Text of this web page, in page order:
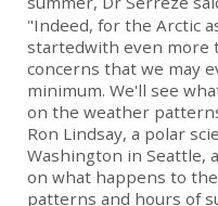
"Indeed, for the Arctic
startedwith even more
concerns that we may
minimum. We'll see
on the weather
Ron Lindsay, a polar
Washington in Seattle,
on what happens to
patterns and hours of